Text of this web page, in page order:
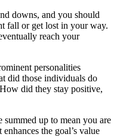
downs, and you should
fall or get lost in your way.
reach your
personalities
did those individuals do
did they stay positive,
summed up to mean you are
the goal’s value